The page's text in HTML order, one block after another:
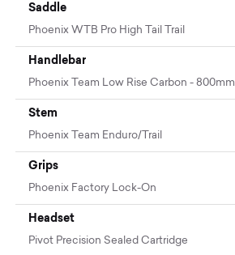
Saddle
Phoenix WTB Pro High Tail Trail
Handlebar
Phoenix Team Low Rise Carbon - 800mm
Stem
Phoenix Team Enduro/Trail
Grips
Phoenix Factory Lock-On
Headset
Pivot Precision Sealed Cartridge